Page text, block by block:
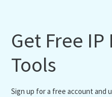
Get Free IP
Tools
Sign up for a free account and